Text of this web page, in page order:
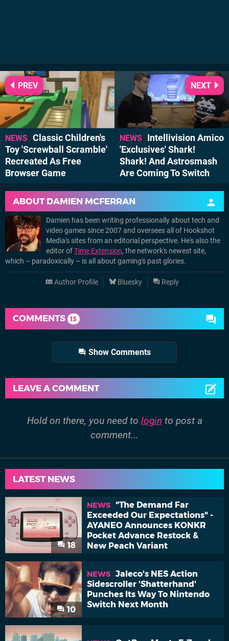
NEWS Classic Children's
Toy 'Screwball Scramble'
Recreated As Free
Browser Game
PREV
NEWS
Intellivision Amico
'Exclusives' Shark!
Shark! And Astrosmash
Are Coming To Switch
NEXT
ABOUT DAMIEN MCFERRAN
Damien has been writing professionally about tech and
video games since 2007 and oversees all of Hookshot
Media's sites from an editorial perspective. He's also the
editor ofTime Extension, the network's newest site,
which – paradoxically – is all about gaming's past glories.
Author Profile Bluesky Reply
COMMENTS 13
Show Comments
LEAVE A COMMENT
Hold on there, you need to login to post a
comment...
LATEST NEWS
18
NEWS
"The Demand Far
Exceeded Our Expectations" -
AYANEO Announces KONKR
Pocket Advance Restock &
New Peach Variant
10
NEWS Jaleco's NES Action
Sidescroller 'Shatterhand'
Punches Its Way To Nintendo
Switch Next Month